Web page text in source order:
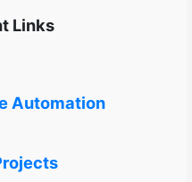
Links
Automation